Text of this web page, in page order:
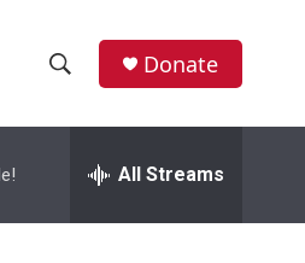
h
w
e
h
Donate
All Streams